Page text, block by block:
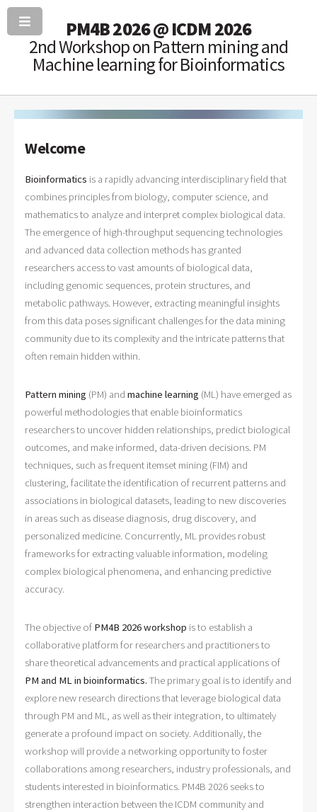
PM4B 2026 @ ICDM 2026
2nd Workshop on Pattern mining and
Machine learning for Bioinformatics
Welcome
Bioinformatics is a rapidly advancing interdisciplinary field that
combines principles from biology, computer science, and
mathematics to analyze and interpret complex biological data.
The emergence of high-throughput sequencing technologies
and advanced data collection methods has granted
researchers access to vast amounts of biological data,
including genomic sequences, protein structures, and
metabolic pathways. However, extracting meaningful insights
from this data poses significant challenges for the data mining
community due to its complexity and the intricate patterns that
often remain hidden within.
Pattern mining (PM) and machine learning (ML) have emerged as
powerful methodologies that enable bioinformatics
researchers to uncover hidden relationships, predict biological
outcomes, and make informed, data-driven decisions. PM
techniques, such as frequent itemset mining (FIM) and
clustering, facilitate the identification of recurrent patterns and
associations in biological datasets, leading to new discoveries
in areas such as disease diagnosis, drug discovery, and
personalized medicine. Concurrently, ML provides robust
frameworks for extracting valuable information, modeling
complex biological phenomena, and enhancing predictive
accuracy.
The objective of PM4B 2026 workshop is to establish a
collaborative platform for researchers and practitioners to
share theoretical advancements and practical applications of
PM and ML in bioinformatics. The primary goal is to identify and
explore new research directions that leverage biological data
through PM and ML, as well as their integration, to ultimately
generate a profound impact on society. Additionally, the
workshop will provide a networking opportunity to foster
collaborations among researchers, industry professionals, and
students interested in bioinformatics. PM4B 2026 seeks to
strengthen interaction between the ICDM community and